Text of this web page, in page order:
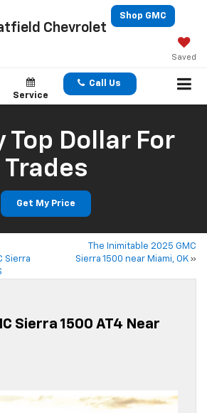
Chevrolet
Shop GMC
Saved
Service
Call Us
Top Dollar For
Trades
Get My Price
Sierra
The Inimitable 2025 GMC
Sierra 1500 near Miami, OK»
Sierra 1500 AT4 Near